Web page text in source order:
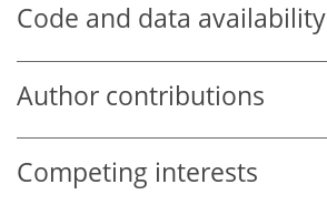
Code and data availability
Author contributions
Competing interests